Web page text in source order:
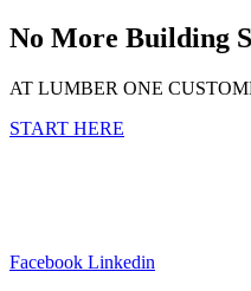
No More Building
AT LUMBER ONE
START HERE
Facebook Linkedin